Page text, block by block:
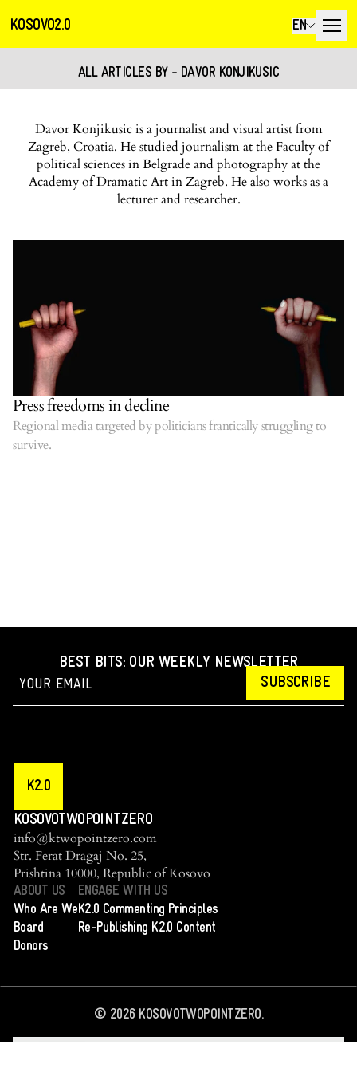
KOSOVO2.0 EN
ALL ARTICLES BY - DAVOR KONJIKUSIC
Davor Konjikusic is a journalist and visual artist from
Zagreb, Croatia. He studied journalism at the Faculty of
political sciences in Belgrade and photography at the
Academy of Dramatic Art in Zagreb. He also works as a
lecturer and researcher.
Press freedoms in decline
Regional media targeted by politicians frantically struggling to
survive.
BEST BITS: OUR WEEKLY NEWSLETTER
SUBSCRIBE
K2.0
KOSOVOTWOPOINTZERO
info@ktwopointzero.com
Str. Ferat Dragaj No. 25,
Prishtina 10000, Republic of Kosovo
ABOUT US
Who Are We
Board
Donors
ENGAGE WITH US
K2.0 Commenting Principles
Re-Publishing K2.0 Content
© 2026KOSOVOTWOPOINTZERO.